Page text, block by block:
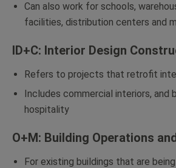
Can also work for schools,
facilities, distribution centers and
ID+C: Interior Design
Refers to projects that retrofit
Includes commercial interiors, and
hospitality
O+M: Building Operations
For existing buildings that are